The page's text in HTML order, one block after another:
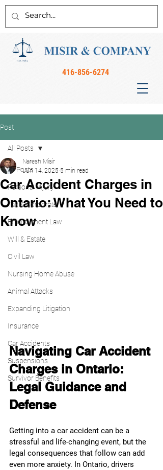
416-856-6274
Post
All Posts
Personal Injury
Tax & Corporate
Employment Law
Will & Estate
Civil Law
Nursing Home Abuse
Animal Attacks
Expanding Litigation
Insurance
Car Accidents
Suspensions
Survivor Benefits
All Posts
Car Accident Charges in
Ontario: What You Need to
Know
Naresh Misir
Jun 14, 2025 5 min read
Navigating Car Accident
Charges in Ontario:
Legal Guidance and
Defense
Getting into a car accident can be a
stressful and life-changing event, but the
legal consequences that follow can add
even more anxiety. In Ontario, drivers